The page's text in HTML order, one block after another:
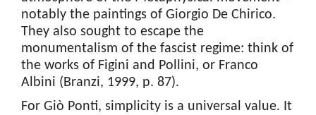
notably the paintings of Giorgio De Chirico.
They also sought to escape the
monumentalism of the fascist regime: think of
the works of Figini and Pollini, or Franco
Albini (Branzi, 1999, p. 87).
For Giò Ponti, simplicity is a universal value. It